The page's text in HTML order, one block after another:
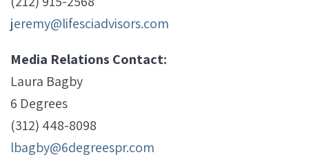
jeremy@lifesciadvisors.com
Media Relations Contact:
Laura Bagby
6 Degrees
(312) 448-8098
lbagby@6degreespr.com